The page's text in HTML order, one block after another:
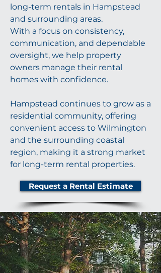
long-term rentals in Hampstead
and surrounding areas.
With a focus on consistency,
communication, and dependable
oversight, we help property
owners manage their rental
homes with confidence.
Hampstead continues to grow as a
residential community, offering
convenient access to Wilmington
and the surrounding coastal
region, making it a strong market
for long-term rental properties.
Request a Rental Estimate